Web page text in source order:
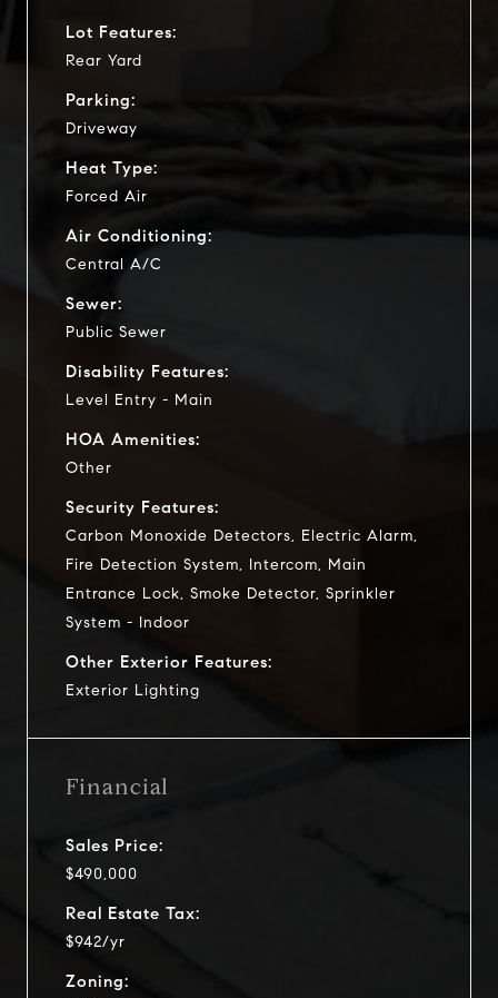
Lot Features:
Rear Yard
Parking:
Driveway
Heat Type:
Forced Air
Air Conditioning:
Central A/C
Sewer:
Public Sewer
Disability Features:
Level Entry - Main
HOA Amenities:
Other
Security Features:
Carbon Monoxide Detectors, Electric Alarm,
Fire Detection System, Intercom, Main
Entrance Lock, Smoke Detector, Sprinkler
System - Indoor
Other Exterior Features:
Exterior Lighting
Financial
Sales Price:
$490,000
Real Estate Tax:
$942/yr
Zoning: